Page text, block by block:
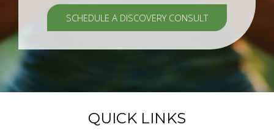
SCHEDULE A DISCOVERY CONSULT
QUICK LINKS